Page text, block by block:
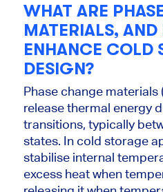
WHAT ARE
MATERIALS,
ENHANCE COLD
DESIGN?
Phase change materials
release thermal energy
transitions, typically
states. In cold storage
stabilise internal
excess heat when